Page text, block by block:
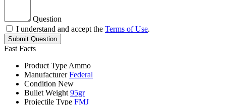
Question
I understand and accept the Terms of Use.
Submit Question
Fast Facts
Product Type Ammo
Manufacturer Federal
Condition New
Bullet Weight 95gr
Projectile Type FMJ